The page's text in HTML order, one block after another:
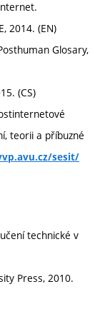
2014. (EN)
Glosary,
(CS)
teorii a příbuzné
sesit/
technické v
Press, 2010.